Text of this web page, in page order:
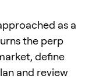
as a
the perp
define
and review